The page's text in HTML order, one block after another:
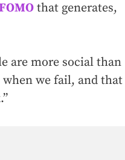
that generates,
are more social than
we fail, and that